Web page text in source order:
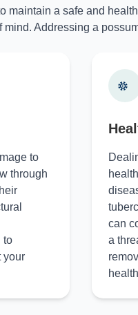
maintain a safe and
Addressing a
to
through
to
your
can
a